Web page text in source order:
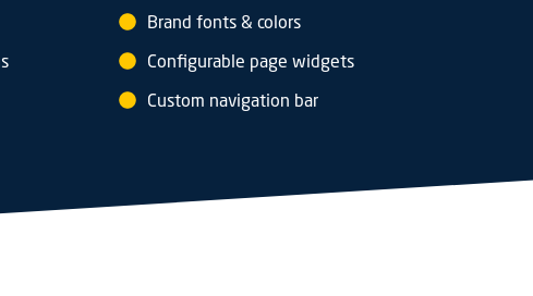
Brand fonts & colors
Configurable page widgets
Custom navigation bar